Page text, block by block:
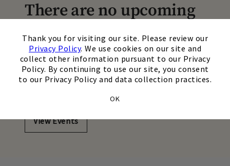
Thank you for visiting our site. Please review our
Privacy Policy. We use cookies on our site and
collect other information pursuant to our Privacy
Policy. By continuing to use our site, you consent
to our Privacy Policy and data collection practices.
OK
There are no upcoming
events matching your
search. Update or reset
your filters to view
additional events.
View Events